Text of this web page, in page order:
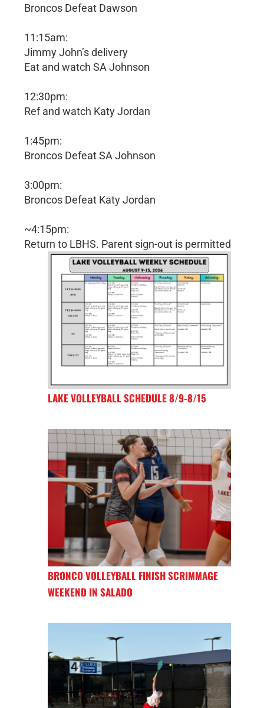
Broncos Defeat Dawson
11:15am:
Jimmy John’s delivery
Eat and watch SA Johnson
12:30pm:
Ref and watch Katy Jordan
1:45pm:
Broncos Defeat SA Johnson
3:00pm:
Broncos Defeat Katy Jordan
~4:15pm:
Return to LBHS. Parent sign-out is permitted
LAKE VOLLEYBALL SCHEDULE 8/9-8/15
BRONCO VOLLEYBALL FINISH SCRIMMAGE
WEEKEND IN SALADO